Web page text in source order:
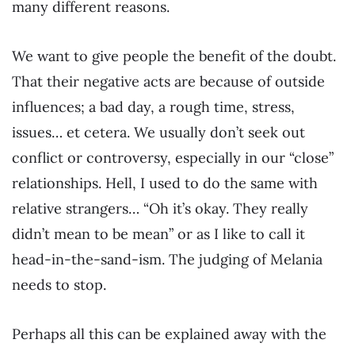
many different reasons.
We want to give people the benefit of the doubt.
That their negative acts are because of outside
influences; a bad day, a rough time, stress,
issues… et cetera. We usually don’t seek out
conflict or controversy, especially in our “close”
relationships. Hell, I used to do the same with
relative strangers… “Oh it’s okay. They really
didn’t mean to be mean” or as I like to call it
head-in-the-sand-ism. The judging of Melania
needs to stop.
Perhaps all this can be explained away with the